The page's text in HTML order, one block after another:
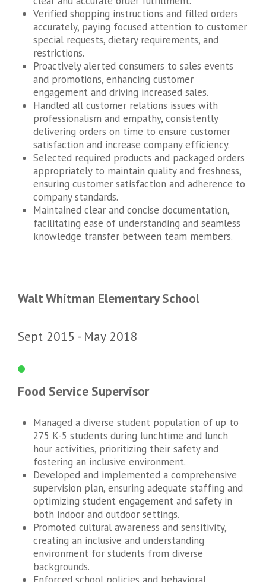
Verified shopping instructions and filled orders
accurately, paying focused attention to customer
special requests, dietary requirements, and
restrictions.
Proactively alerted consumers to sales events
and promotions, enhancing customer
engagement and driving increased sales.
Handled all customer relations issues with
professionalism and empathy, consistently
delivering orders on time to ensure customer
satisfaction and increase company efficiency.
Selected required products and packaged orders
appropriately to maintain quality and freshness,
ensuring customer satisfaction and adherence to
company standards.
Maintained clear and concise documentation,
facilitating ease of understanding and seamless
knowledge transfer between team members.
Walt Whitman Elementary School
Sept 2015 May 2018
Food Service Supervisor
Managed a diverse student population of up to
275 K-5 students during lunchtime and lunch
hour activities, prioritizing their safety and
fostering an inclusive environment.
Developed and implemented a comprehensive
supervision plan, ensuring adequate staffing and
optimizing student engagement and safety in
both indoor and outdoor settings.
Promoted cultural awareness and sensitivity,
creating an inclusive and understanding
environment for students from diverse
backgrounds.